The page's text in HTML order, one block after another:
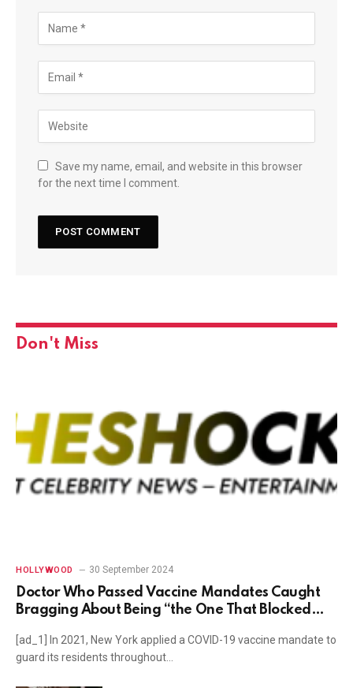
Save my name, email, and website in this browser
for the next time I comment.
Don't Miss
HOLLYWOOD 30 September 2024
Doctor Who Passed Vaccine Mandates Caught
Bragging About Being “the One That Blocked
[ad_1] In 2021, New York applied a COVID-19 vaccine mandate to
guard its residents throughout…